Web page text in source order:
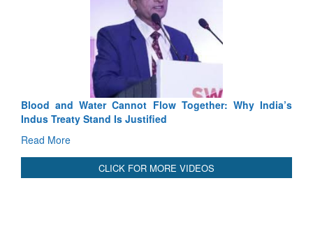
Exercise SHAKTI-VIII: Indian Contingent Demonstrates
Tactical Proficiency and Joint Synergy in France
International Relationals